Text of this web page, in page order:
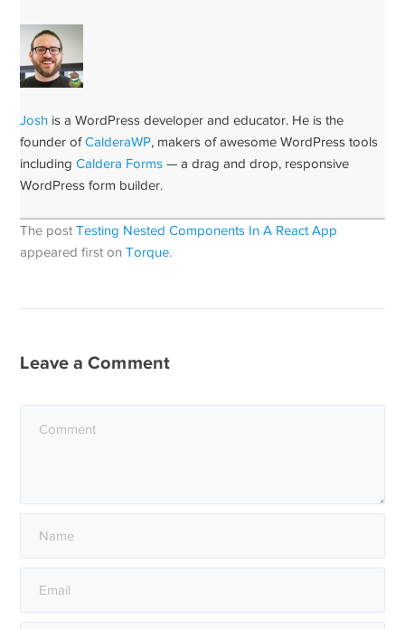
Josh is a WordPress developer and educator. He is the
founder ofCalderaWP, makers of awesome WordPress tools
includingCaldera Forms — a drag and drop, responsive
WordPress form builder.
The postTesting Nested Components In A React App
appeared first onTorque.
Leave a Comment